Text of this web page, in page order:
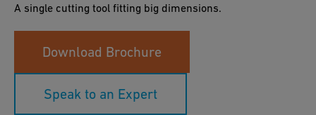
A single cutting tool fitting big dimensions.
Download Brochure
Speak to an Expert